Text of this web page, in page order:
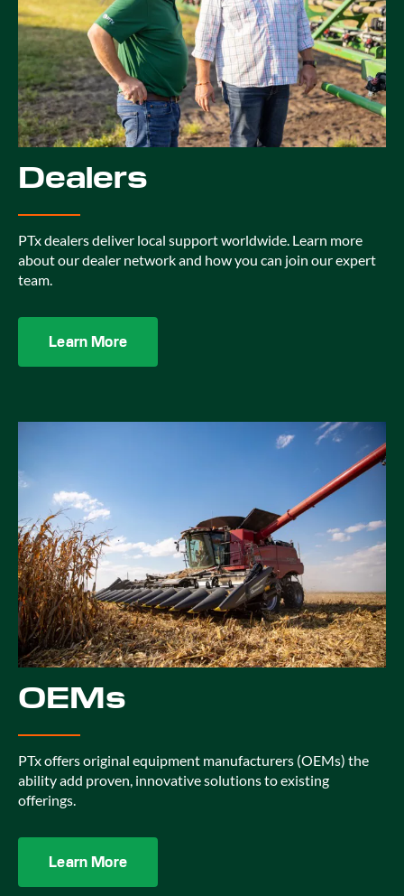
Dealers
PTx dealers deliver local support worldwide. Learn more
about our dealer network and how you can join our expert
team.
Learn More
OEMs
PTx offers original equipment manufacturers (OEMs) the
ability add proven, innovative solutions to existing
offerings.
Learn More